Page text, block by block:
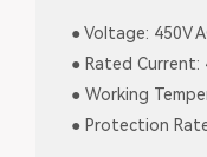
● Voltage: 450V
● Rated Current:
● Working
● Protection